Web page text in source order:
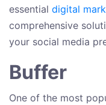
essential digital
comprehensive
your social media
Buffer
One of the most